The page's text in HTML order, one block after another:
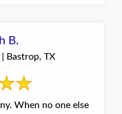
B.
Bastrop, TX
When no one else